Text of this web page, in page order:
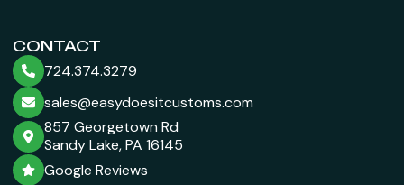
CONTACT
724.374.3279
sales@easydoesitcustoms.com
857 Georgetown Rd
Sandy Lake, PA 16145
Google Reviews